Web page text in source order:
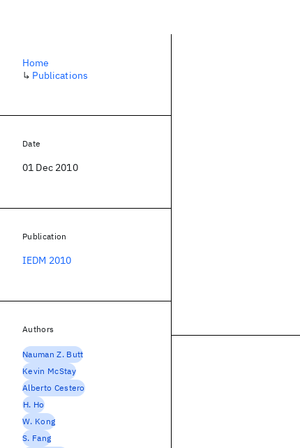
Home
↳ Publications
Date
01 Dec 2010
Publication
IEDM 2010
Authors
Nauman Z. Butt
Kevin McStay
Alberto Cestero
H. Ho
W. Kong
S. Fang